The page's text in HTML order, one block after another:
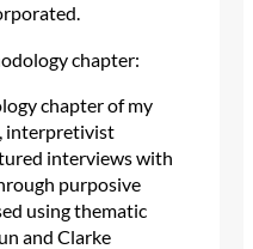
chapter:
chapter of my
interpretivist
interviews with
purposive
using thematic
and Clarke